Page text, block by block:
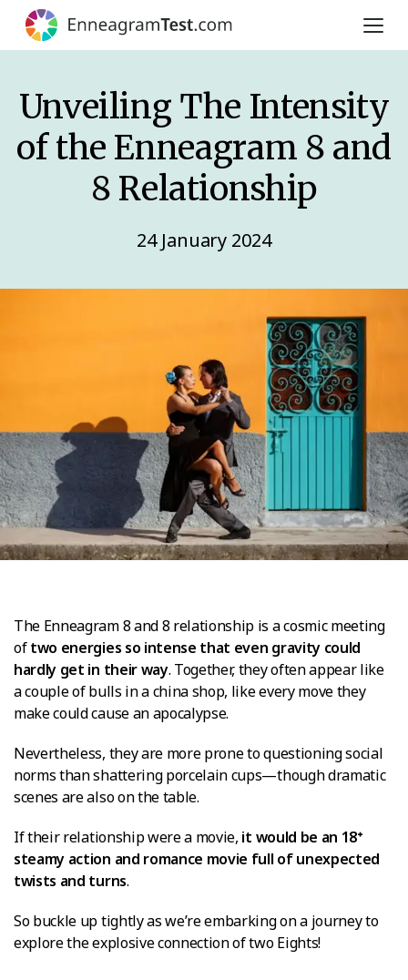
Unveiling The Intensity
of the Enneagram 8 and
8 Relationship
24 January 2024
The Enneagram 8 and 8 relationship is a cosmic meeting
oftwo energies so intense that even gravity could
hardly get in their way. Together, they often appear like
a couple of bulls in a china shop, like every move they
make could cause an apocalypse.
Nevertheless, they are more prone to questioning social
norms than shattering porcelain cups—though dramatic
scenes are also on the table.
If their relationship were a movie, it would be an 18ᐩ
steamy action and romance movie full of unexpected
twists and turns.
So buckle up tightly as we’re embarking on a journey to
explore the explosive connection of two Eights!